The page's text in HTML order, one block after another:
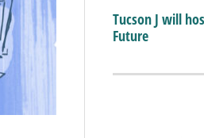
Tucson J will
Future